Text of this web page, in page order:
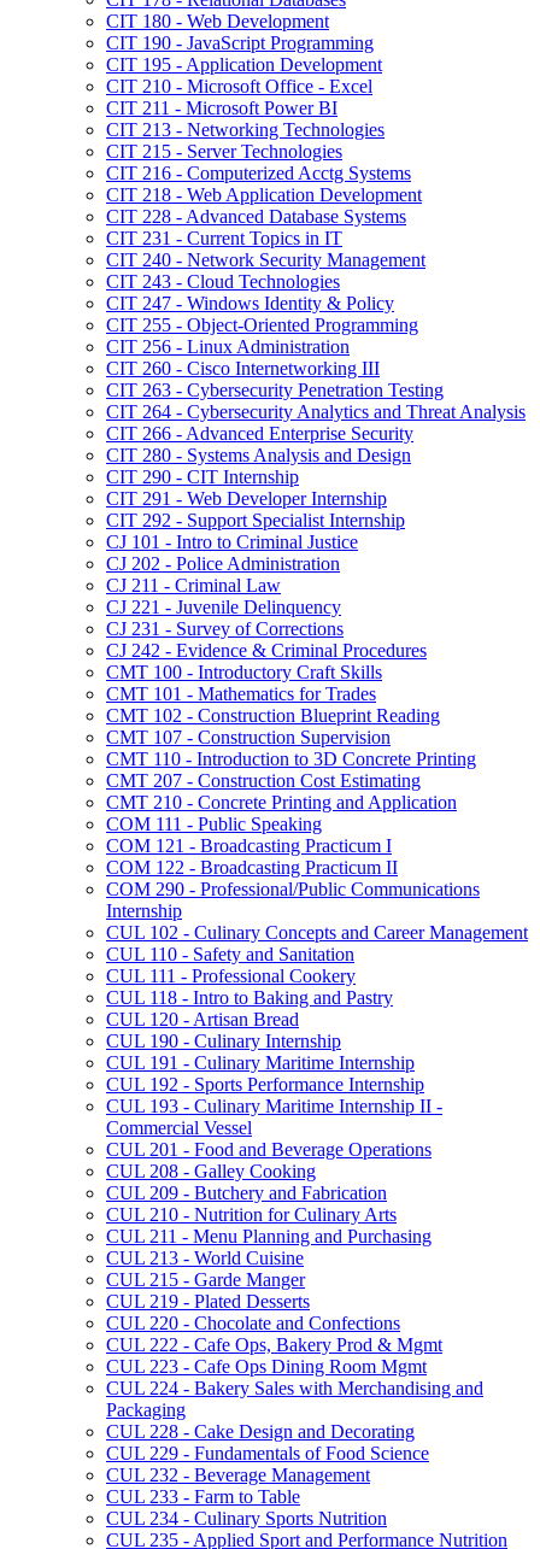
CIT 180 -​ Web Development
CIT 190 -​ JavaScript Programming
CIT 195 -​ Application Development
CIT 210 -​ Microsoft Office -​ Excel
CIT 211 -​ Microsoft Power BI
CIT 213 -​ Networking Technologies
CIT 215 -​ Server Technologies
CIT 216 -​ Computerized Acctg Systems
CIT 218 -​ Web Application Development
CIT 228 -​ Advanced Database Systems
CIT 231 -​ Current Topics in IT
CIT 240 -​ Network Security Management
CIT 243 -​ Cloud Technologies
CIT 247 -​ Windows Identity &​ Policy
CIT 255 -​ Object-​Oriented Programming
CIT 256 -​ Linux Administration
CIT 260 -​ Cisco Internetworking III
CIT 263 -​ Cybersecurity Penetration Testing
CIT 264 -​ Cybersecurity Analytics and Threat Analysis
CIT 266 -​ Advanced Enterprise Security
CIT 280 -​ Systems Analysis and Design
CIT 290 -​ CIT Internship
CIT 291 -​ Web Developer Internship
CIT 292 -​ Support Specialist Internship
CJ 101 -​ Intro to Criminal Justice
CJ 202 -​ Police Administration
CJ 211 -​ Criminal Law
CJ 221 -​ Juvenile Delinquency
CJ 231 -​ Survey of Corrections
CJ 242 -​ Evidence &​ Criminal Procedures
CMT 100 -​ Introductory Craft Skills
CMT 101 -​ Mathematics for Trades
CMT 102 -​ Construction Blueprint Reading
CMT 107 -​ Construction Supervision
CMT 110 -​ Introduction to 3D Concrete Printing
CMT 207 -​ Construction Cost Estimating
CMT 210 -​ Concrete Printing and Application
COM 111 -​ Public Speaking
COM 121 -​ Broadcasting Practicum I
COM 122 -​ Broadcasting Practicum II
COM 290 -​ Professional/​Public Communications
Internship
CUL 102 -​ Culinary Concepts and Career Management
CUL 110 -​ Safety and Sanitation
CUL 111 -​ Professional Cookery
CUL 118 -​ Intro to Baking and Pastry
CUL 120 -​ Artisan Bread
CUL 190 -​ Culinary Internship
CUL 191 -​ Culinary Maritime Internship
CUL 192 -​ Sports Performance Internship
CUL 193 -​ Culinary Maritime Internship II -​
Commercial Vessel
CUL 201 -​ Food and Beverage Operations
CUL 208 -​ Galley Cooking
CUL 209 -​ Butchery and Fabrication
CUL 210 -​ Nutrition for Culinary Arts
CUL 211 -​ Menu Planning and Purchasing
CUL 213 -​ World Cuisine
CUL 215 -​ Garde Manger
CUL 219 -​ Plated Desserts
CUL 220 -​ Chocolate and Confections
CUL 222 -​ Cafe Ops, Bakery Prod &​ Mgmt
CUL 223 -​ Cafe Ops Dining Room Mgmt
CUL 224 -​ Bakery Sales with Merchandising and
Packaging
CUL 228 -​ Cake Design and Decorating
CUL 229 -​ Fundamentals of Food Science
CUL 232 -​ Beverage Management
CUL 233 -​ Farm to Table
CUL 234 -​ Culinary Sports Nutrition
CUL 235 -​ Applied Sport and Performance Nutrition